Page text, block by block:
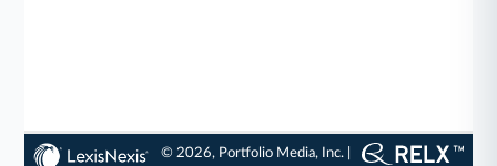
© 2026, Portfolio Media, Inc. |